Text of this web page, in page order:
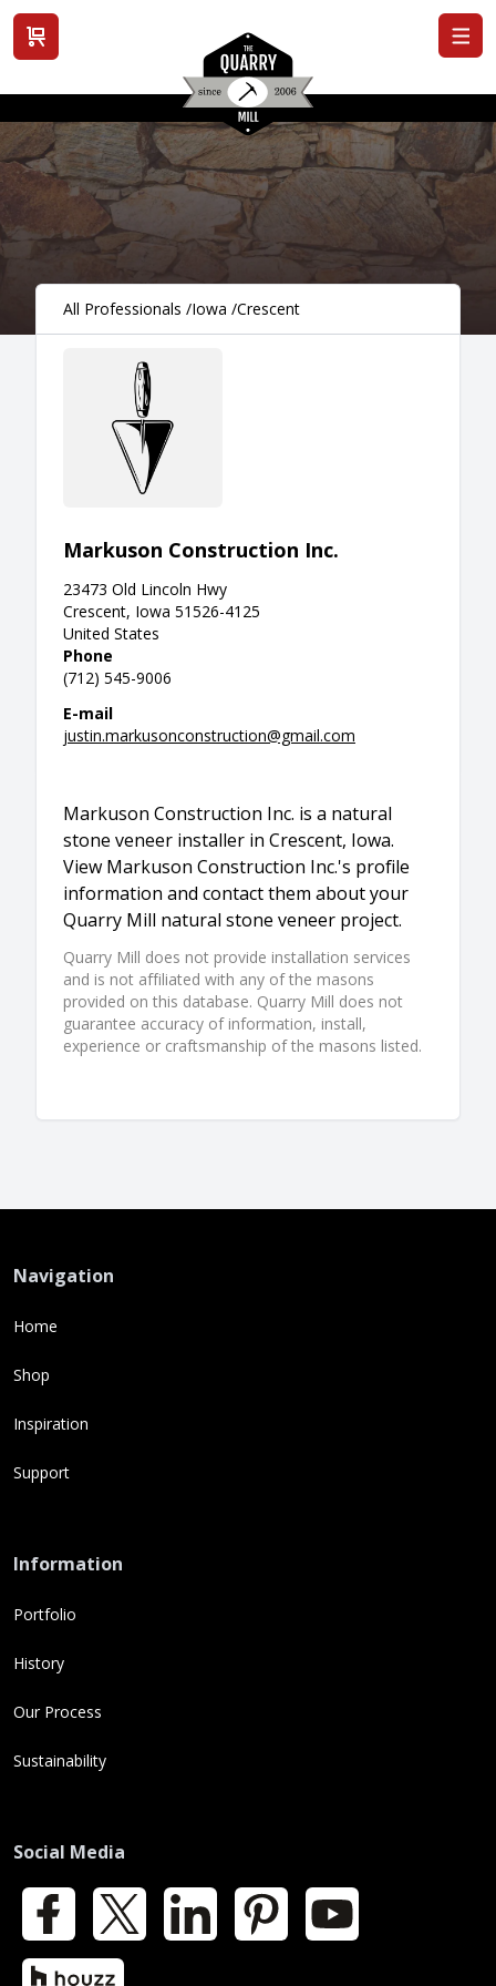
View cart
All Professionals /Iowa /Crescent
Markuson Construction Inc.
23473 Old Lincoln Hwy
Crescent, Iowa 51526-4125
United States
Phone
(712) 545-9006
E-mail
justin.markusonconstruction@gmail.com
Markuson Construction Inc. is a natural
stone veneer installer in Crescent, Iowa.
View Markuson Construction Inc.'s profile
information and contact them about your
Quarry Mill natural stone veneer project.
Quarry Mill does not provide installation services
and is not affiliated with any of the masons
provided on this database. Quarry Mill does not
guarantee accuracy of information, install,
experience or craftsmanship of the masons listed.
Navigation
Home
Shop
Inspiration
Support
Information
Portfolio
History
Our Process
Sustainability
Social Media
Facebook LinkedIn Pinterest YouTube